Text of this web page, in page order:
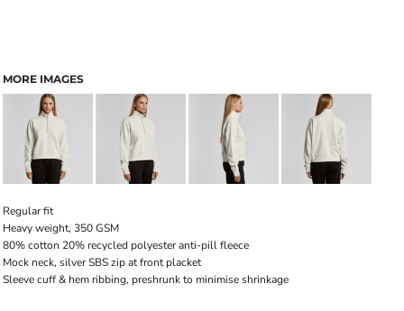
MORE IMAGES
Regular fit
Heavy weight, 350 GSM
80% cotton 20% recycled polyester anti-pill fleece
Mock neck, silver SBS zip at front placket
Sleeve cuff & hem ribbing, preshrunk to minimise shrinkage